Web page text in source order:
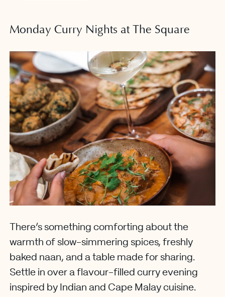
Monday Curry Nights at The Square
There’s something comforting about the
warmth of slow-simmering spices, freshly
baked naan, and a table made for sharing.
Settle in over a flavour-filled curry evening
inspired by Indian and Cape Malay cuisine.